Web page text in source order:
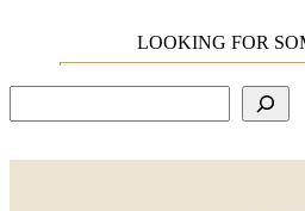
LOOKING FOR